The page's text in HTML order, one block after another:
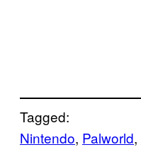
Tagged:
Nintendo, Palworld,